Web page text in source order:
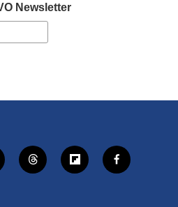
Newsletter
t
h
f
l
f
a